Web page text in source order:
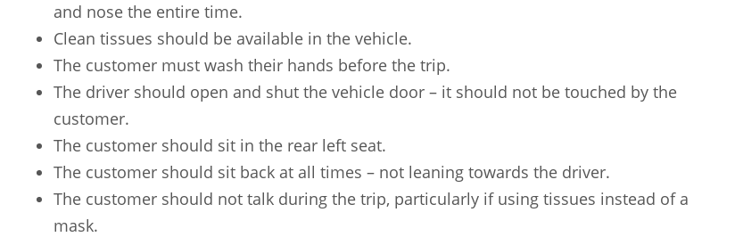
and nose the entire time.
Clean tissues should be available in the vehicle.
The customer must wash their hands before the trip.
The driver should open and shut the vehicle door – it should not be touched by the
customer.
The customer should sit in the rear left seat.
The customer should sit back at all times – not leaning towards the driver.
The customer should not talk during the trip, particularly if using tissues instead of a
mask.